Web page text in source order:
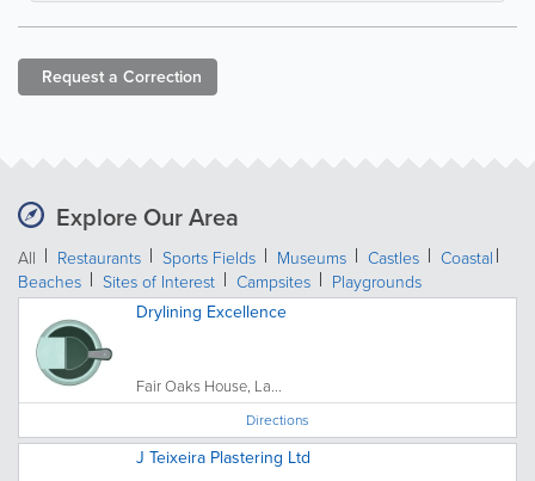
Request a Correction
Explore Our Area
All Restaurants Sports Fields Museums Castles
Coastal
Beaches
Sites of Interest Campsites Playgrounds
Drylining Excellence
Fair Oaks House, La...
Directions
J Teixeira Plastering Ltd